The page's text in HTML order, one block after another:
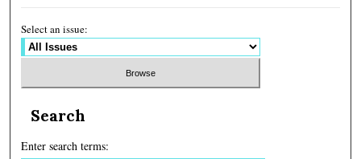
Select an issue:
Search
Enter search terms: